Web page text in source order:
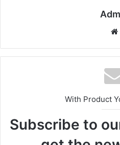
With Product
Subscribe to